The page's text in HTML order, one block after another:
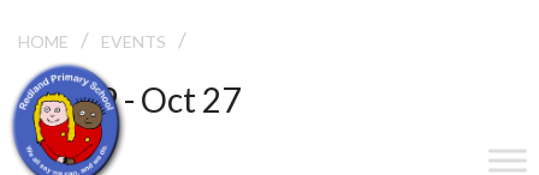
HOME / EVENTS /
Oct 19 - Oct 27
Half Term